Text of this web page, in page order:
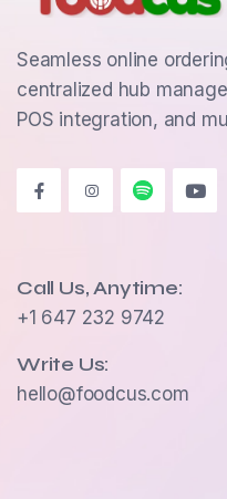
Seamless online
centralized hub
POS integration, and
Call Us, Anytime:
+1 647 232 9742
Write Us:
hello@foodcus.com